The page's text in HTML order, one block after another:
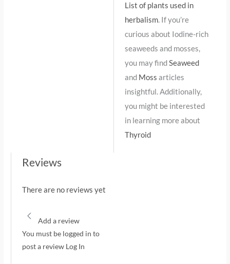
List of plants used in
herbalism. If you’re
curious about Iodine-rich
seaweeds and mosses,
you may findSeaweed
and Moss articles
insightful. Additionally,
you might be interested
in learning more about
Thyroid
Reviews
There are no reviews yet
Add a review
You must be logged in to
post a review Log In